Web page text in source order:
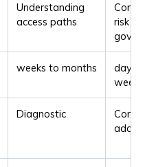
Understanding
access paths
risk
weeks to months
days
weeks
Diagnostic